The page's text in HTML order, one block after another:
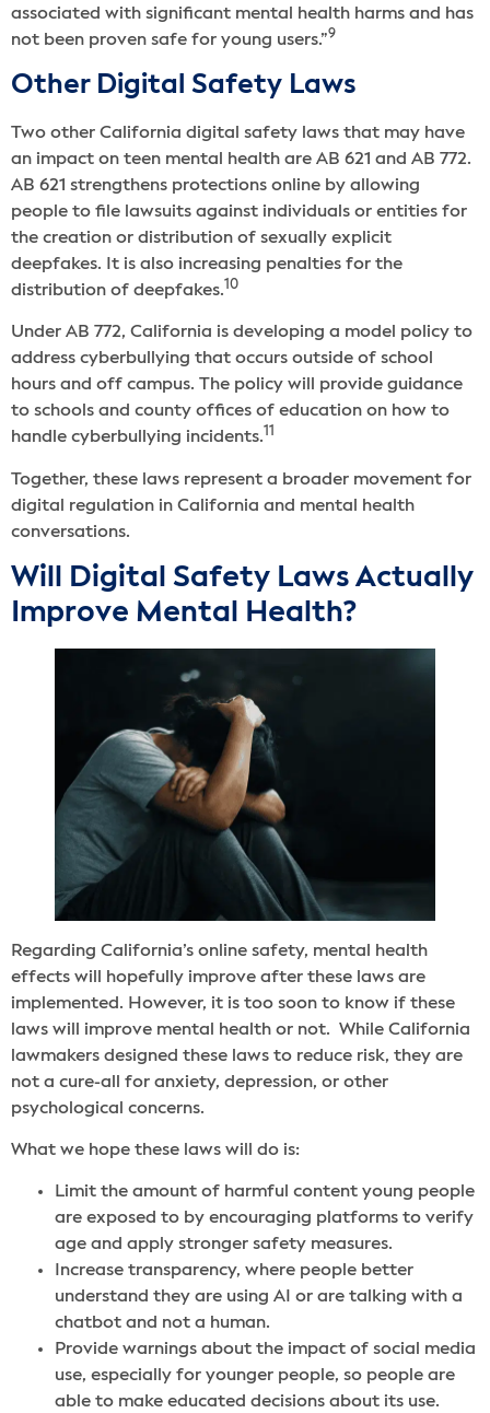
associated with significant mental health harms and has
not been proven safe for young users.”9
Other Digital Safety Laws
Two other California digital safety laws that may have
an impact on teen mental health are AB 621 and AB 772.
AB 621 strengthens protections online by allowing
people to file lawsuits against individuals or entities for
the creation or distribution of sexually explicit
deepfakes. It is also increasing penalties for the
distribution of deepfakes.10
Under AB 772, California is developing a model policy to
address cyberbullying that occurs outside of school
hours and off campus. The policy will provide guidance
to schools and county offices of education on how to
handle cyberbullying incidents.11
Together, these laws represent a broader movement for
digital regulation in California and mental health
conversations.
Will Digital Safety Laws Actually
Improve Mental Health?
Regarding California’s online safety, mental health
effects will hopefully improve after these laws are
implemented. However, it is too soon to know if these
laws will improve mental health or not. While California
lawmakers designed these laws to reduce risk, they are
not a cure-all for anxiety, depression, or other
psychological concerns.
What we hope these laws will do is:
Limit the amount of harmful content young people
are exposed to by encouraging platforms to verify
age and apply stronger safety measures.
Increase transparency, where people better
understand they are using AI or are talking with a
chatbot and not a human.
Provide warnings about the impact of social media
use, especially for younger people, so people are
able to make educated decisions about its use.